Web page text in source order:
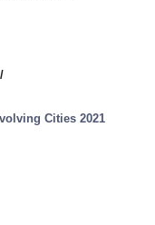
/
Cities 2021